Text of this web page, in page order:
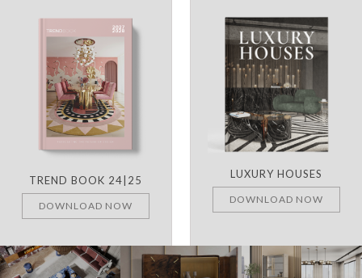
TREND BOOK 24|25
DOWNLOAD NOW
LUXURY HOUSES
DOWNLOAD NOW